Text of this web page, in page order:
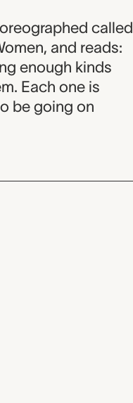
called
and reads:
enough kinds
Each one is
be going on